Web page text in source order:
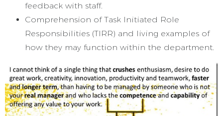
feedback with staff.
Comprehension of Task Initiated Role
Responsibilities (TIRR) and living examples of
how they may function within the department.